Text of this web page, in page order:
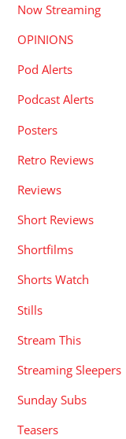
Now Streaming
OPINIONS
Pod Alerts
Podcast Alerts
Posters
Retro Reviews
Reviews
Short Reviews
Shortfilms
Shorts Watch
Stills
Stream This
Streaming Sleepers
Sunday Subs
Teasers